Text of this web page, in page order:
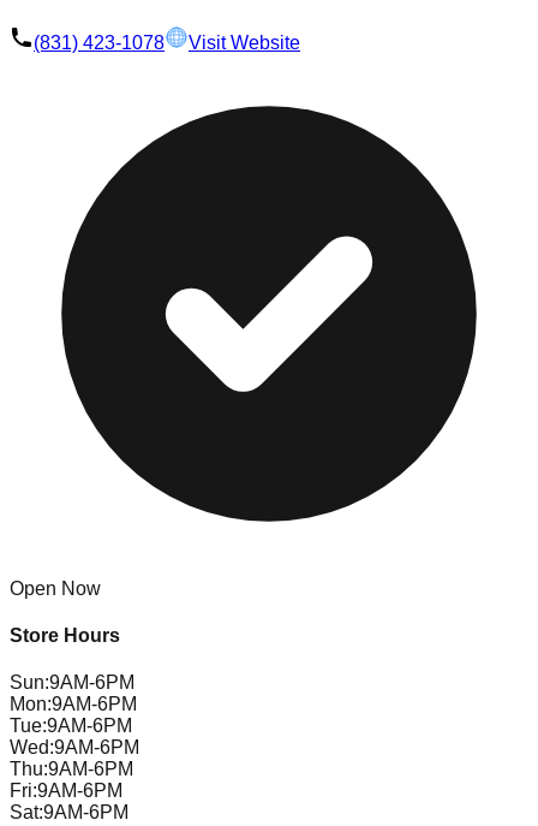
(831) 423-1078 Visit Website
Open Now
Store Hours
Sun:9AM-6PM
Mon:9AM-6PM
Tue:9AM-6PM
Wed:9AM-6PM
Thu:9AM-6PM
Fri:9AM-6PM
Sat:9AM-6PM